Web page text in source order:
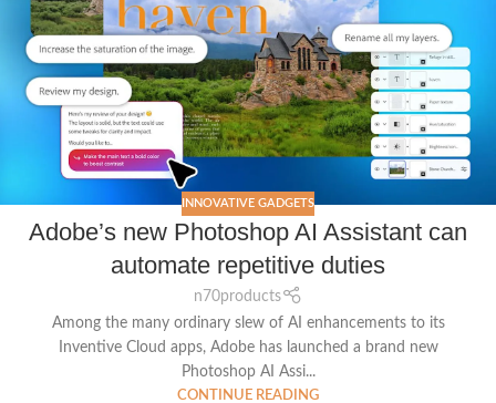
INNOVATIVE GADGETS
Adobe’s new Photoshop AI Assistant can
automate repetitive duties
n70products
Among the many ordinary slew of AI enhancements to its
Inventive Cloud apps, Adobe has launched a brand new
Photoshop AI Assi...
CONTINUE READING